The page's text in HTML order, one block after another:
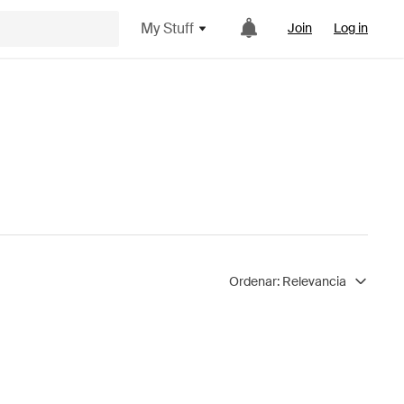
My Stuff Join Log in
Ordenar: Relevancia